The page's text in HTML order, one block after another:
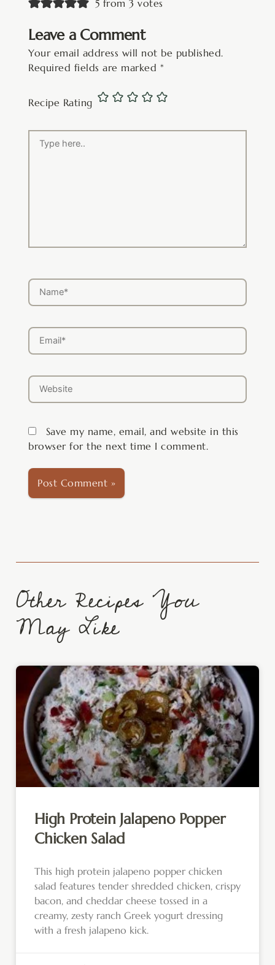
5 from 3 votes
Leave a Comment
Your email address will not be published.
Required fields are marked *
Recipe Rating
here..
Name*
Email*
Website
Save my name, email, and website in this
browser for the next time I comment.
Other Recipes You
May Like
High Protein Jalapeno Popper
Chicken Salad
This high protein jalapeno popper chicken
salad features tender shredded chicken, crispy
bacon, and cheddar cheese tossed in a
creamy, zesty ranch Greek yogurt dressing
with a fresh jalapeno kick.